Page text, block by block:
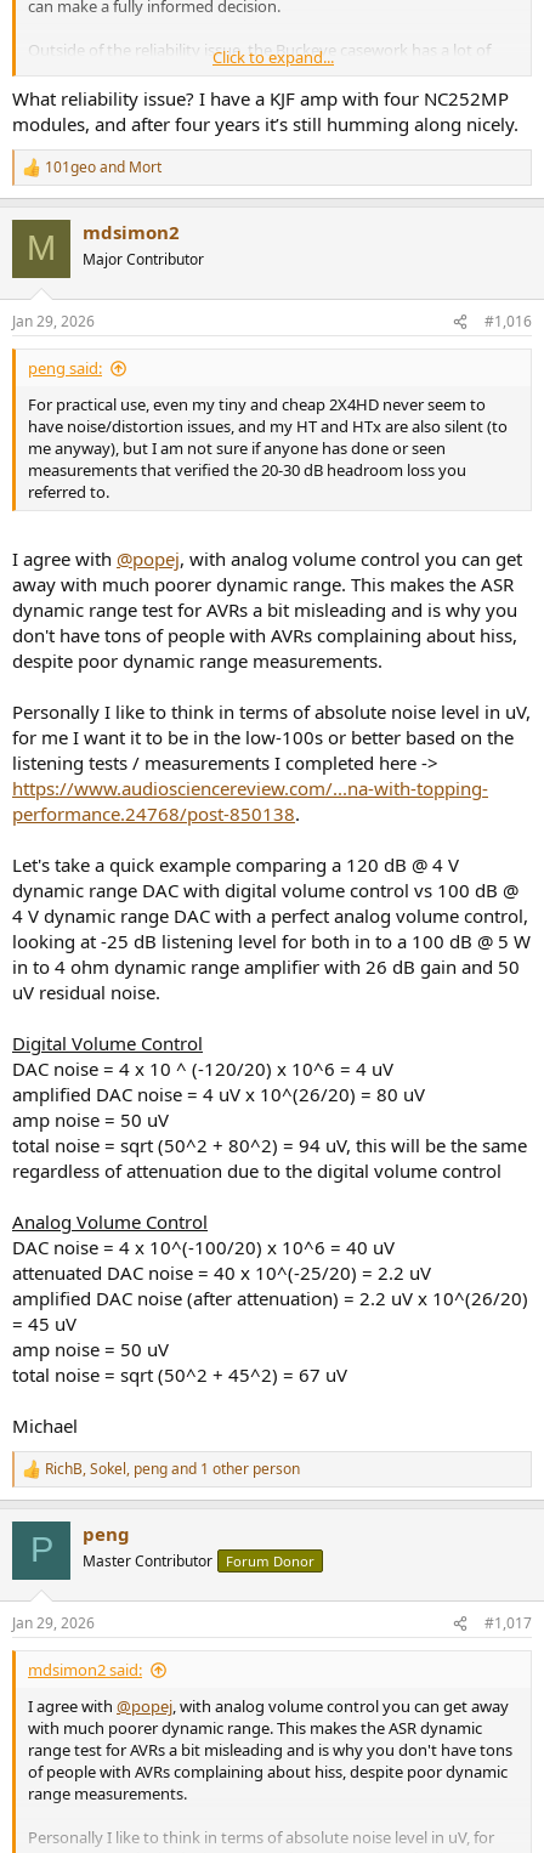
can make a fully informed decision.
Outside of the reliability issue, the Buckeye casework has a lot of
protest, whereas the miniDSP and Monolith don't have the same
level of protest.
Click to expand...
What reliability issue? I have a KJF amp with four NC252MP
modules, and after four years it’s still humming along nicely.
R
e
s
:
101geoand Mort
M mdsimon2
Major Contributor
Jan 29, 2026 #1,016
peng said:
For practical use, even my tiny and cheap 2X4HD never seem to
have noise/distortion issues, and my HT and HTx are also silent (to
me anyway), but I am not sure if anyone has done or seen
measurements that verified the 20-30 dB headroom loss you
referred to.
I agree with @popej, with analog volume control you can get
away with much poorer dynamic range. This makes the ASR
dynamic range test for AVRs a bit misleading and is why you
don't have tons of people with AVRs complaining about hiss,
despite poor dynamic range measurements.
Personally I like to think in terms of absolute noise level in uV,
for me I want it to be in the low-100s or better based on the
listening tests / measurements I completed here ->
https://www.audiosciencereview.com/...na-with-topping-
performance.24768/post-850138.
Let's take a quick example comparing a 120 dB @ 4 V
dynamic range DAC with digital volume control vs 100 dB @
4 V dynamic range DAC with a perfect analog volume control,
looking at -25 dB listening level for both in to a 100 dB @ 5 W
in to 4 ohm dynamic range amplifier with 26 dB gain and 50
uV residual noise.
Digital Volume Control
DAC noise = 4 x 10 ^ (-120/20) x 10^6 = 4 uV
amplified DAC noise = 4 uV x 10^(26/20) = 80 uV
amp noise = 50 uV
total noise = sqrt (50^2 + 80^2) = 94 uV, this will be the same
regardless of attenuation due to the digital volume control
Analog Volume Control
DAC noise = 4 x 10^(-100/20) x 10^6 = 40 uV
attenuated DAC noise = 40 x 10^(-25/20) = 2.2 uV
amplified DAC noise (after attenuation) = 2.2 uV x 10^(26/20)
= 45 uV
amp noise = 50 uV
total noise = sqrt (50^2 + 45^2) = 67 uV
Michael
R
e
s
:
RichB,Sokel, pengand 1 other person
P peng
Master Contributor Forum Donor
Jan 29, 2026 #1,017
mdsimon2 said:
I agree with @popej, with analog volume control you can get away
with much poorer dynamic range. This makes the ASR dynamic
range test for AVRs a bit misleading and is why you don't have tons
of people with AVRs complaining about hiss, despite poor dynamic
range measurements.
Personally I like to think in terms of absolute noise level in uV, for